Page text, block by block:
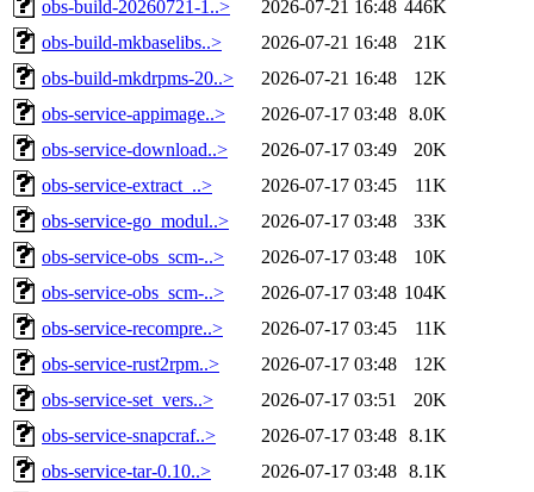
obs-build-20260721-1..>
2026-07-21 16:48 446K
obs-build-mkbaselibs..>
2026-07-21 16:48
21K
obs-build-mkdrpms-20..>
2026-07-21 16:48
12K
obs-service-appimage..>
2026-07-17 03:48 8.0K
obs-service-download..>
2026-07-17 03:49
20K
obs-service-extract_..>
2026-07-17 03:45
11K
obs-service-go_modul..>
2026-07-17 03:48
33K
obs-service-obs_scm-..>
2026-07-17 03:48
10K
obs-service-obs_scm-..>
2026-07-17 03:48 104K
obs-service-recompre..>
2026-07-17 03:45
11K
obs-service-rust2rpm..>
2026-07-17 03:48
12K
obs-service-set_vers..>
2026-07-17 03:51
20K
obs-service-snapcraf..>
2026-07-17 03:48 8.1K
obs-service-tar-0.10..>
2026-07-17 03:48 8.1K